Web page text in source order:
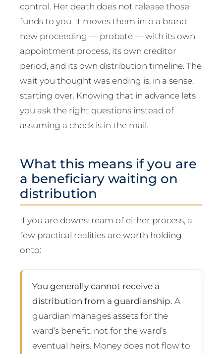
control. Her death does not release those
funds to you. It moves them into a brand-
new proceeding — probate — with its own
appointment process, its own creditor
period, and its own distribution timeline. The
wait you thought was ending is, in a sense,
starting over. Knowing that in advance lets
you ask the right questions instead of
assuming a check is in the mail.
What this means if you are
a beneficiary waiting on
distribution
If you are downstream of either process, a
few practical realities are worth holding
onto:
You generally cannot receive a
distribution from a guardianship. A
guardian manages assets for the
ward’s benefit, not for the ward’s
eventual heirs. Money does not flow to